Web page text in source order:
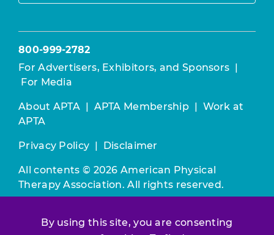
By using this site, you are consenting
800-999-2782
For Advertisers, Exhibitors, and Sponsors |
For Media
About APTA | APTA Membership | Work at
APTA
Privacy Policy | Disclaimer
All contents © 2026 American Physical
Therapy Association. All rights reserved.
constitutes acceptance of ourTerms &